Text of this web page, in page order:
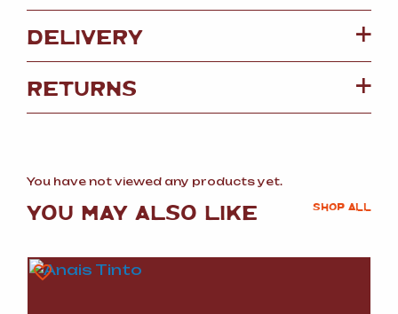
DELIVERY
RETURNS
You have not viewed any products yet.
YOU MAY ALSO LIKE SHOP ALL